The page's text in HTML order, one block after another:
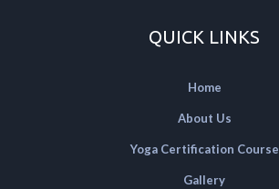
QUICK LINKS
Home
About Us
Yoga Certification Course
Gallery